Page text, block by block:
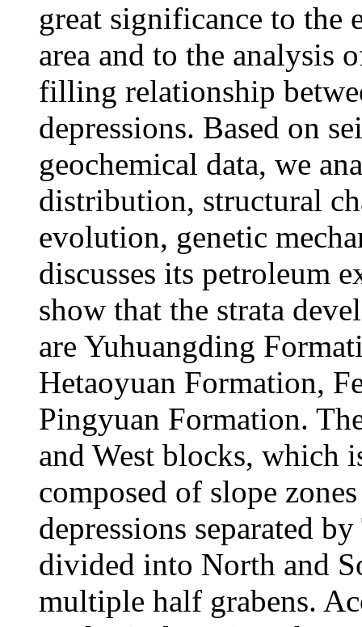
great significance to
area and to the analysis
filling relationship
depressions. Based on
geochemical data, we
distribution, structural
evolution, genetic
discusses its petroleum
show that the strata
are Yuhuangding
Hetaoyuan Formation,
Pingyuan Formation.
and West blocks, which
composed of slope
depressions separated
divided into North and
multiple half grabens.